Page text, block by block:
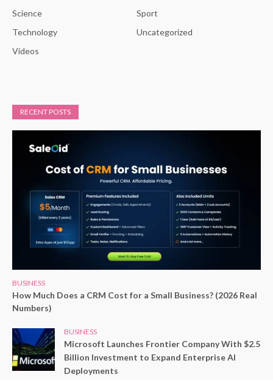
Science
Sport
Technology
Uncategorized
Videos
RECENT POSTS
BUSINESS
How Much Does a CRM Cost for a Small Business? (2026 Real
Numbers)
BUSINESS
Microsoft Launches Frontier Company With $2.5
Billion Investment to Expand Enterprise AI
Deployments